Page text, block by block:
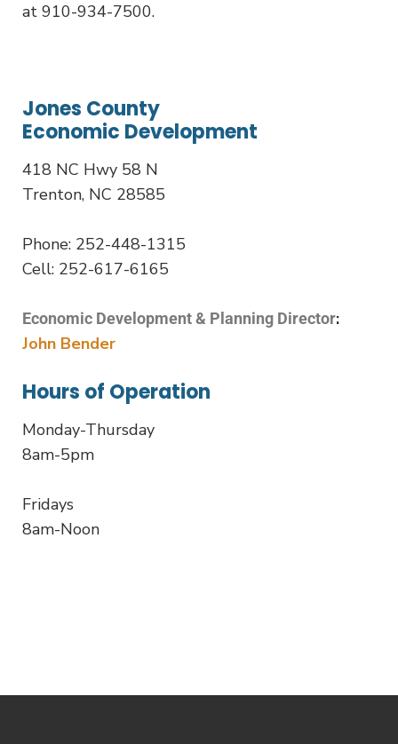
at 910-934-7500.
Jones County
Economic Development
418 NC Hwy 58 N
Trenton, NC 28585
Phone: 252-448-1315
Cell: 252-617-6165
Economic Development & Planning Director:
John Bender
Hours of Operation
Monday-Thursday
8am-5pm
Fridays
8am-Noon